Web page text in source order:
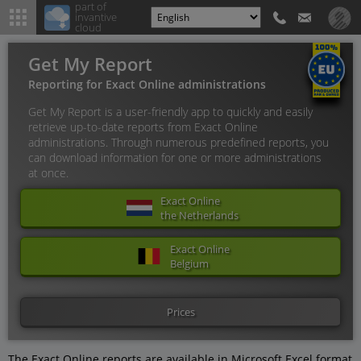
part of
invantive
cloud
Exact Online
the Netherlands
Exact Online
Belgium
Prices
Get My Report
Reporting for Exact Online administrations
Get My Report is a user-friendly app to quickly and easily
retrieve up-to-date reports from Exact Online
administrations. Through numerous predefined reports, you
can download information for one or more administrations
at once.